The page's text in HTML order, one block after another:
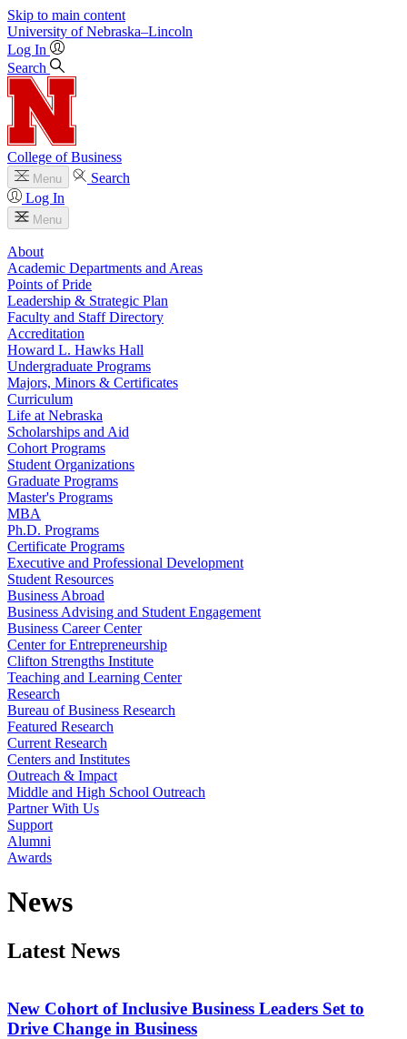
Skip to main content
University of Nebraska–Lincoln
Log In
Search
College of Business
Menu
Search
Log In
Menu
About
Academic Departments and Areas
Points of Pride
Leadership & Strategic Plan
Faculty and Staff Directory
Accreditation
Howard L. Hawks Hall
Undergraduate Programs
Majors, Minors & Certificates
Curriculum
Life at Nebraska
Scholarships and Aid
Cohort Programs
Student Organizations
Graduate Programs
Master's Programs
MBA
Ph.D. Programs
Certificate Programs
Executive and Professional Development
Student Resources
Business Abroad
Business Advising and Student Engagement
Business Career Center
Center for Entrepreneurship
Clifton Strengths Institute
Teaching and Learning Center
Research
Bureau of Business Research
Featured Research
Current Research
Centers and Institutes
Outreach & Impact
Middle and High School Outreach
Partner With Us
Support
Alumni
Awards
News
Latest News
New Cohort of Inclusive Business Leaders Set to
Drive Change in Business